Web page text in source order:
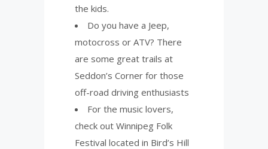
the kids.
Do you have a Jeep,
motocross or ATV? There
are some great trails at
Seddon’s Corner for those
off-road driving enthusiasts
For the music lovers,
check out Winnipeg Folk
Festival located in Bird’s Hill